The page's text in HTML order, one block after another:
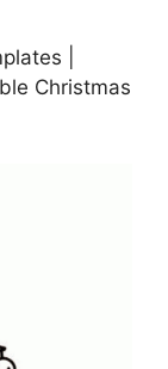
|
Christmas